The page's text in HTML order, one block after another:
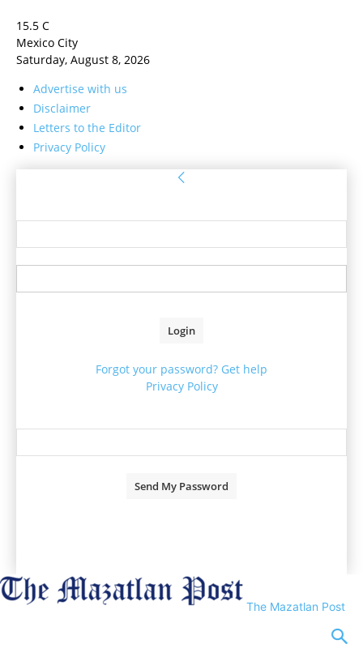
15.5 C
Mexico City
Saturday, August 8, 2026
Advertise with us
Disclaimer
Letters to the Editor
Privacy Policy
Forgot your password? Get help
Privacy Policy
The Mazatlan Post